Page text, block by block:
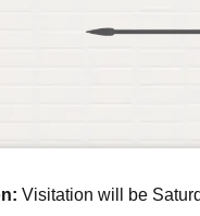
Visitation will be